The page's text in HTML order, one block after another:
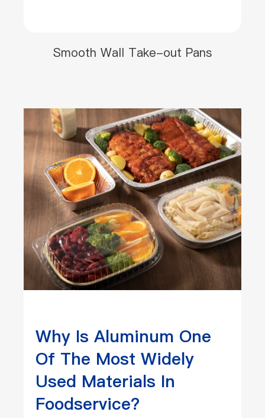
Smooth Wall Take-out Pans
Why Is Aluminum One
Of The Most Widely
Used Materials In
Foodservice?